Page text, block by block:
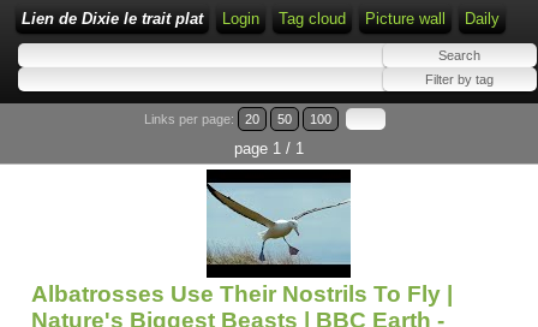
Lien de Dixie le trait plat Login Tag cloud Picture wall Daily
Links per page: 20 50 100
page 1 / 1
Albatrosses Use Their Nostrils To Fly |
Nature's Biggest Beasts | BBC Earth -